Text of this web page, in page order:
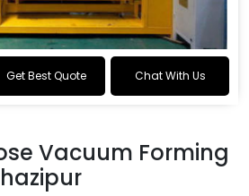
Get Best Quote Chat With Us
Vacuum Forming